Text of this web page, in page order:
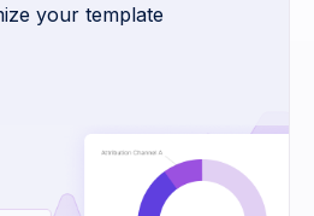
your template